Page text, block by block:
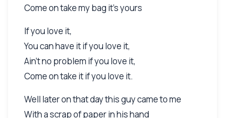
Come on take my bag it's yours
If you love it,
You can have it if you love it,
Ain't no problem if you love it,
Come on take it if you love it.
Well later on that day this guy came to me
With a scrap of paper in his hand